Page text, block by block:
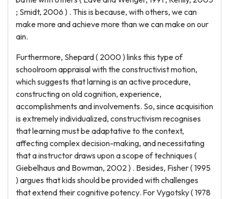
; Smidt, 2006 ) . This is because, with others, we can
make more and achieve more than we can make on our
ain.
Furthermore, Shepard ( 2000 ) links this type of
schoolroom appraisal with the constructivist motion,
which suggests that larning is an active procedure,
constructing on old cognition, experience,
accomplishments and involvements. So, since acquisition
is extremely individualized, constructivism recognises
that learning must be adaptative to the context,
affecting complex decision-making, and necessitating
that a instructor draws upon a scope of techniques (
Giebelhaus and Bowman, 2002 ) . Besides, Fisher ( 1995
) argues that kids should be provided with challenges
that extend their cognitive potency. For Vygotsky ( 1978